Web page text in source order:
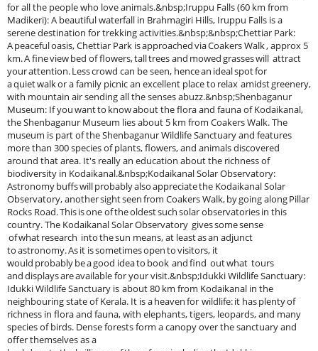
for all the people who love animals.&nbsp;Iruppu Falls (60 km from
Madikeri): A beautiful waterfall in Brahmagiri Hills, Iruppu Falls is a
serene destination for trekking activities.&nbsp;&nbsp;Chettiar Park:
A peaceful oasis, Chettiar Park is approached via Coakers Walk , approx 5
km. A fine view bed of flowers, tall trees and mowed grasses will attract
your attention. Less crowd can be seen, hence an ideal spot for
a quiet walk or a family picnic an excellent place to relax amidst greenery,
with mountain air sending all the senses abuzz.&nbsp;Shenbaganur
Museum: If you want to know about the flora and fauna of Kodaikanal,
the Shenbaganur Museum lies about 5 km from Coakers Walk. The
museum is part of the Shenbaganur Wildlife Sanctuary and features
more than 300 species of plants, flowers, and animals discovered
around that area. It's really an education about the richness of
biodiversity in Kodaikanal.&nbsp;Kodaikanal Solar Observatory:
Astronomy buffs will probably also appreciate the Kodaikanal Solar
Observatory, another sight seen from Coakers Walk, by going along Pillar
Rocks Road. This is one of the oldest such solar observatories in this
country. The Kodaikanal Solar Observatory gives some sense
of what research into the sun means, at least as an adjunct
to astronomy. As it is sometimes open to visitors, it
would probably be a good idea to book and find out what tours
and displays are available for your visit.&nbsp;Idukki Wildlife Sanctuary:
Idukki Wildlife Sanctuary is about 80 km from Kodaikanal in the
neighbouring state of Kerala. It is a heaven for wildlife: it has plenty of
richness in flora and fauna, with elephants, tigers, leopards, and many
species of birds. Dense forests form a canopy over the sanctuary and
offer themselves as a